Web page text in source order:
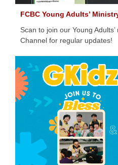
FCBC Young Adults’
Scan to join our Young Adults’
Channel for regular updates!